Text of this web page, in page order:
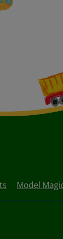
Model